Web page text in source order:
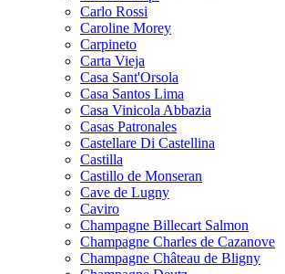
Carlo Rossi
Caroline Morey
Carpineto
Carta Vieja
Casa Sant'Orsola
Casa Santos Lima
Casa Vinicola Abbazia
Casas Patronales
Castellare Di Castellina
Castilla
Castillo de Monseran
Cave de Lugny
Caviro
Champagne Billecart Salmon
Champagne Charles de Cazanove
Champagne Château de Bligny